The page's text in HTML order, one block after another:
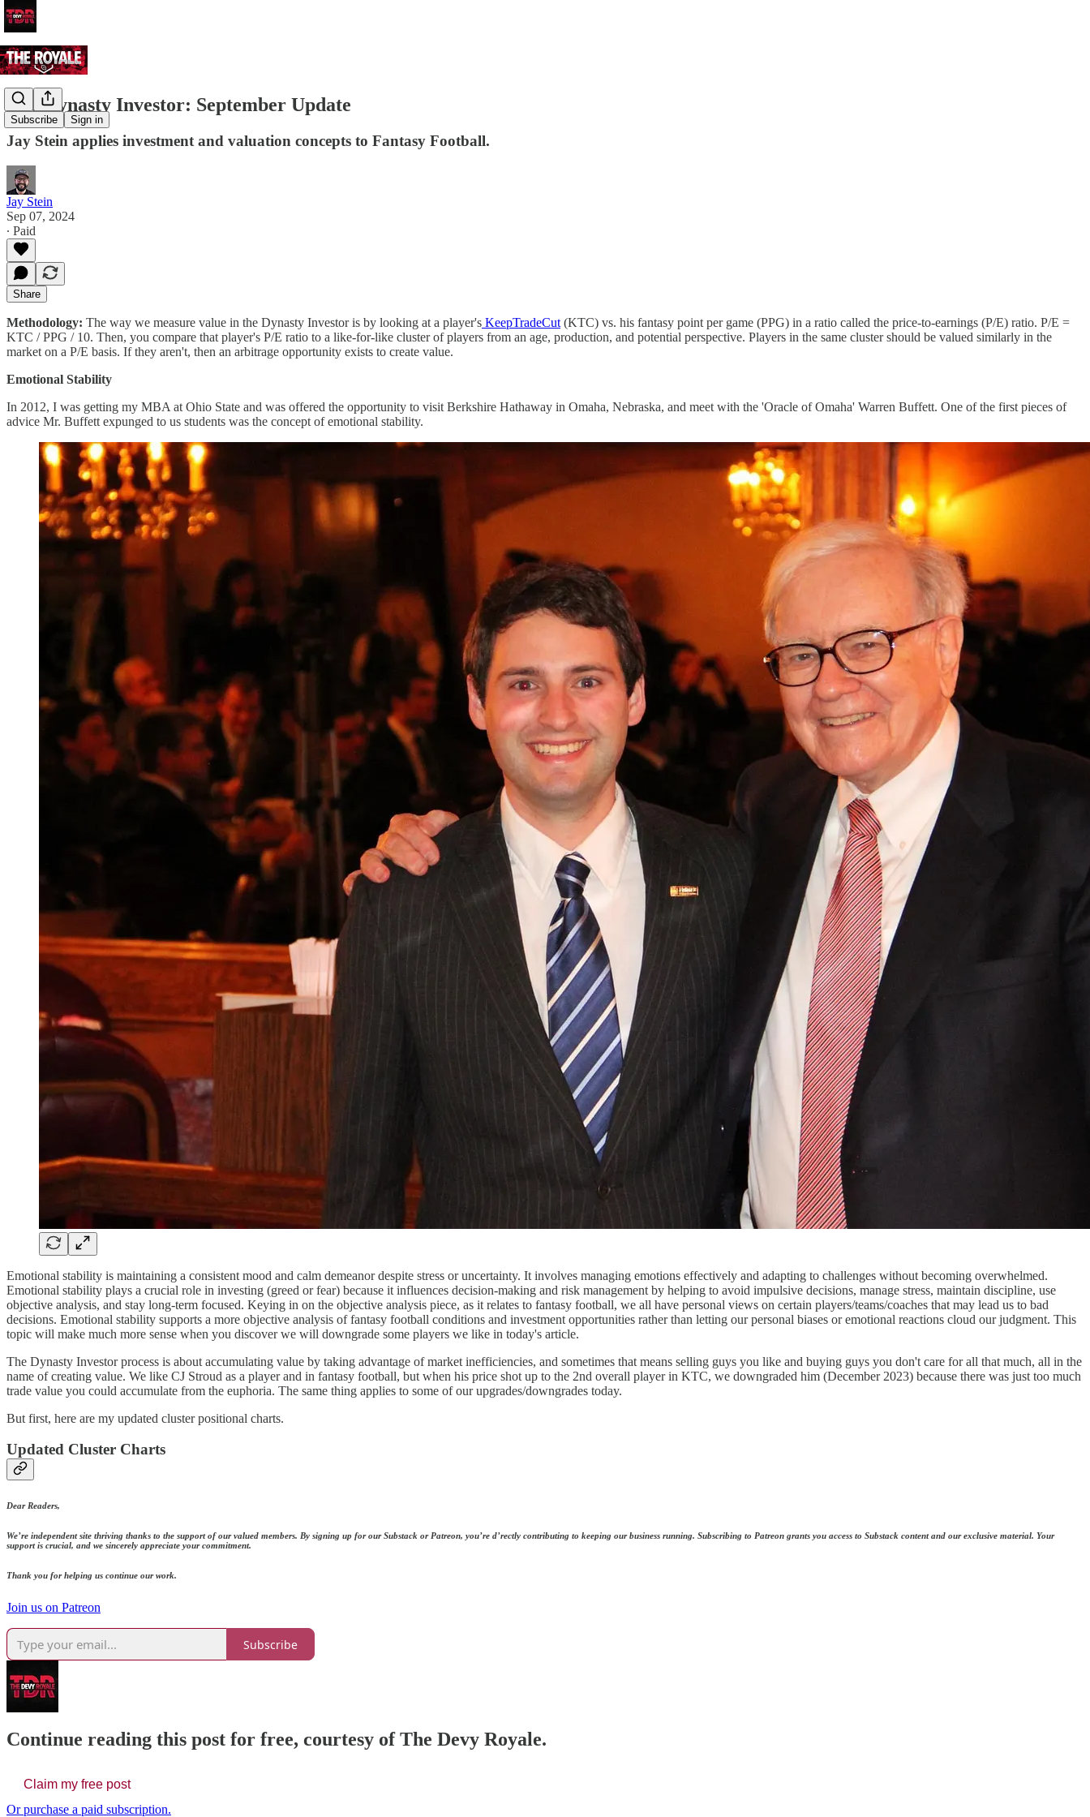
Subscribe Sign in
The Dynasty Investor: September Update
Jay Stein applies investment and valuation concepts to Fantasy Football.
Jay Stein
Sep 07, 2024
∙ Paid
Share
Methodology: The way we measure value in the Dynasty Investor is by looking at a player's KeepTradeCut (KTC) vs. his fantasy point per game (PPG) in a ratio called the price-to-earnings (P/E) ratio. P/E =
KTC / PPG / 10. Then, you compare that player's P/E ratio to a like-for-like cluster of players from an age, production, and potential perspective. Players in the same cluster should be valued similarly in the
market on a P/E basis. If they aren't, then an arbitrage opportunity exists to create value.
Emotional Stability
In 2012, I was getting my MBA at Ohio State and was offered the opportunity to visit Berkshire Hathaway in Omaha, Nebraska, and meet with the 'Oracle of Omaha' Warren Buffett. One of the first pieces of
advice Mr. Buffett expunged to us students was the concept of emotional stability.
Emotional stability is maintaining a consistent mood and calm demeanor despite stress or uncertainty. It involves managing emotions effectively and adapting to challenges without becoming overwhelmed.
Emotional stability plays a crucial role in investing (greed or fear) because it influences decision-making and risk management by helping to avoid impulsive decisions, manage stress, maintain discipline, use
objective analysis, and stay long-term focused. Keying in on the objective analysis piece, as it relates to fantasy football, we all have personal views on certain players/teams/coaches that may lead us to bad
decisions. Emotional stability supports a more objective analysis of fantasy football conditions and investment opportunities rather than letting our personal biases or emotional reactions cloud our judgment. This
topic will make much more sense when you discover we will downgrade some players we like in today's article.
The Dynasty Investor process is about accumulating value by taking advantage of market inefficiencies, and sometimes that means selling guys you like and buying guys you don't care for all that much, all in the
name of creating value. We like CJ Stroud as a player and in fantasy football, but when his price shot up to the 2nd overall player in KTC, we downgraded him (December 2023) because there was just too much
trade value you could accumulate from the euphoria. The same thing applies to some of our upgrades/downgrades today.
But first, here are my updated cluster positional charts.
Updated Cluster Charts
Dear Readers,
We’re independent site thriving thanks to the support of our valued members. By signing up for our Substack or Patreon, you’re d’rectly contributing to keeping our business running. Subscribing to Patreon grants you access to Substack content and our exclusive material. Your
support is crucial, and we sincerely appreciate your commitment.
Thank you for helping us continue our work.
Join us on Patreon
Subscribe
Continue reading this post for free, courtesy of The Devy Royale.
Claim my free post
Or purchase a paid subscription.